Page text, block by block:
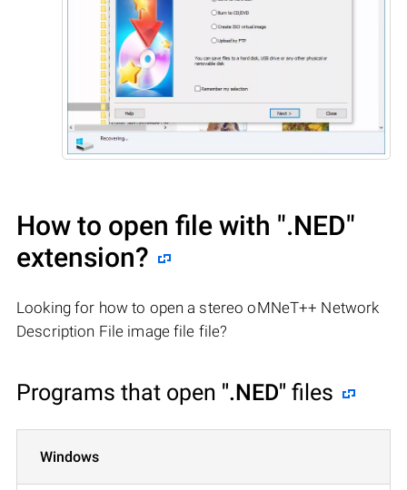
How to open file with ".NED"
extension?
Looking for how to open a stereo oMNeT++ Network
Description File image file file?
Programs that open ".NED" files
Windows